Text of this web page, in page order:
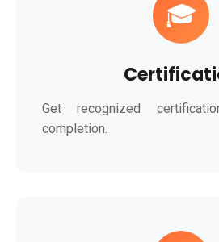
🎓
Get recognized
completion.